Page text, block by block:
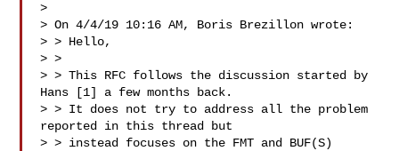
>
> On 4/4/19 10:16 AM, Boris Brezillon wrote:
> > Hello,
> >
> > This RFC follows the discussion started by
Hans [1] a few months back.
> > It does not try to address all the problem
reported in this thread but
> > instead focuses on the FMT and BUF(S)